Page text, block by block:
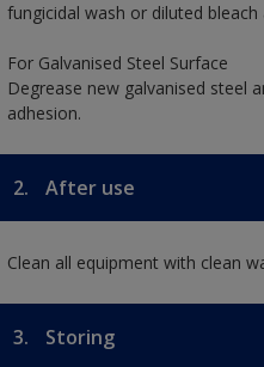
fungicidal wash or diluted
For Galvanised Steel Surface
Degrease new galvanised steel
adhesion.
2. After use
Clean all equipment with clean
3. Storing